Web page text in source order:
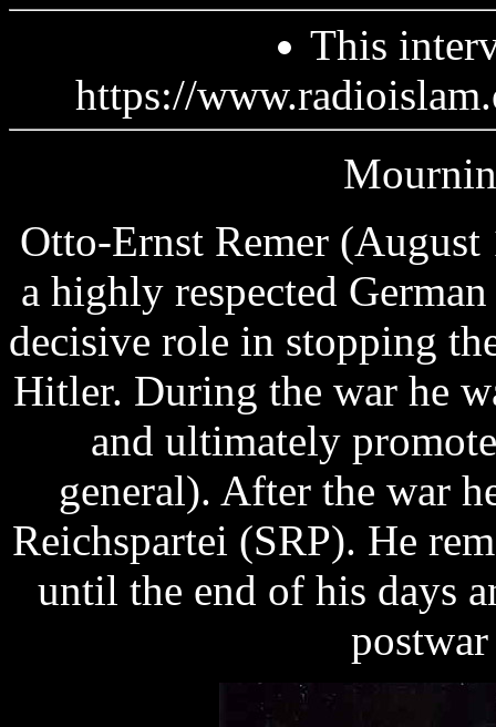
This
https://
Otto-Ernst Remer
a highly respected
decisive role in stopping
Hitler. During the war he
and ultimately
general). After the war
Reichspartei (SRP). He
until the end of his days